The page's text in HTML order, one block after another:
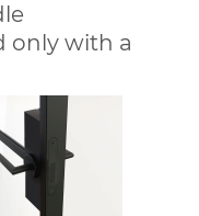
only with a